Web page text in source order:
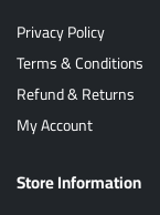
Privacy Policy
Terms & Conditions
Refund & Returns
My Account
Store Information